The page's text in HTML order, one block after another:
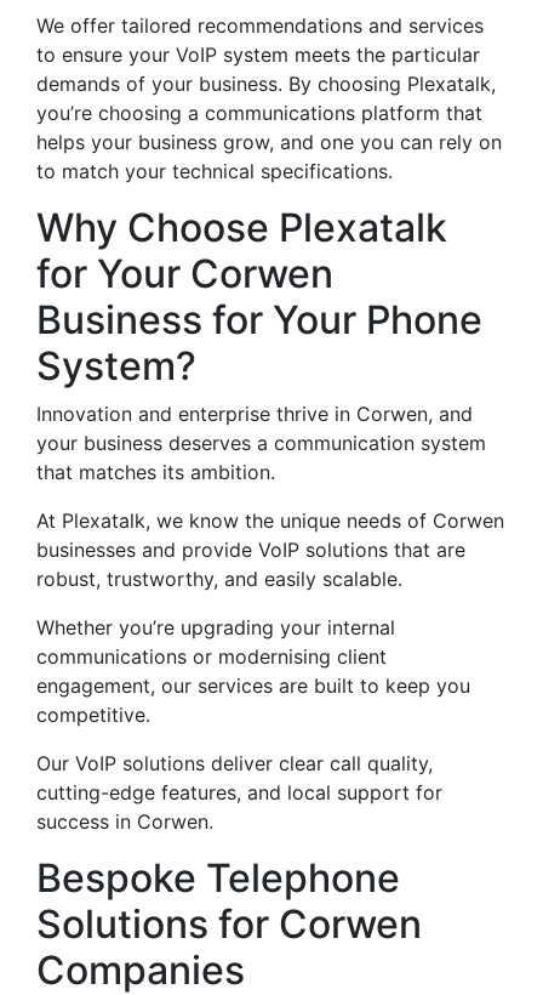
We offer tailored recommendations and services
to ensure your VoIP system meets the particular
demands of your business. By choosing Plexatalk,
you’re choosing a communications platform that
helps your business grow, and one you can rely on
to match your technical specifications.
Why Choose Plexatalk
for Your Corwen
Business for Your Phone
System?
Innovation and enterprise thrive in Corwen, and
your business deserves a communication system
that matches its ambition.
At Plexatalk, we know the unique needs of Corwen
businesses and provide VoIP solutions that are
robust, trustworthy, and easily scalable.
Whether you’re upgrading your internal
communications or modernising client
engagement, our services are built to keep you
competitive.
Our VoIP solutions deliver clear call quality,
cutting-edge features, and local support for
success in Corwen.
Bespoke Telephone
Solutions for Corwen
Companies